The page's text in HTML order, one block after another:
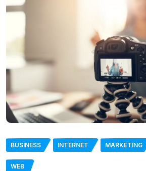
BUSINESS INTERNET MARKETING
WEB